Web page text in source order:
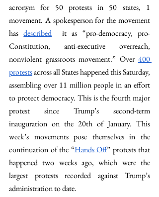
acronym for 50 protests in 50 states, 1
movement. A spokesperson for the movement
has described it as “pro-democracy, pro-
Constitution, anti-executive overreach,
nonviolent grassroots movement.” Over 400
protests across all States happened this Saturday,
assembling over 11 million people in an effort
to protect democracy. This is the fourth major
protest since Trump’s second-term
inauguration on the 20th of January. This
week’s movements pose themselves in the
continuation of the “Hands Off” protests that
happened two weeks ago, which were the
largest protests recorded against Trump’s
administration to date.